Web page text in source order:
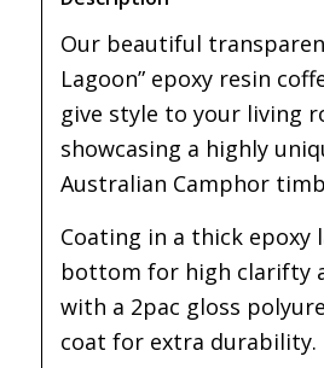
Our beautiful
Lagoon” epoxy resin
give style to your living
showcasing a highly
Australian Camphor
Coating in a thick epoxy
bottom for high clarifty
with a 2pac gloss
coat for extra durability.